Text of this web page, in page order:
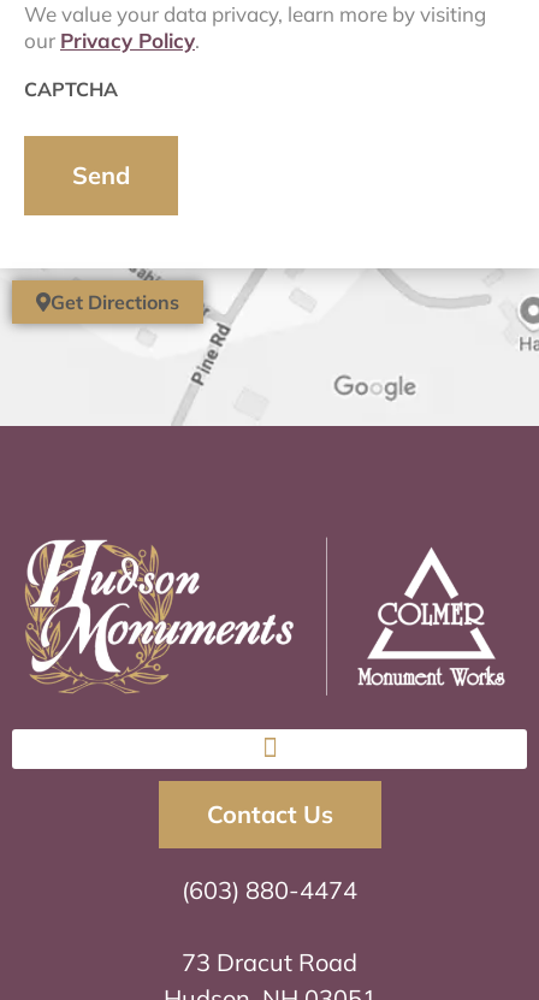
We value your data privacy, learn more by visiting
our Privacy Policy.
CAPTCHA
Get Directions
Contact Us
(603) 880-4474
73 Dracut Road